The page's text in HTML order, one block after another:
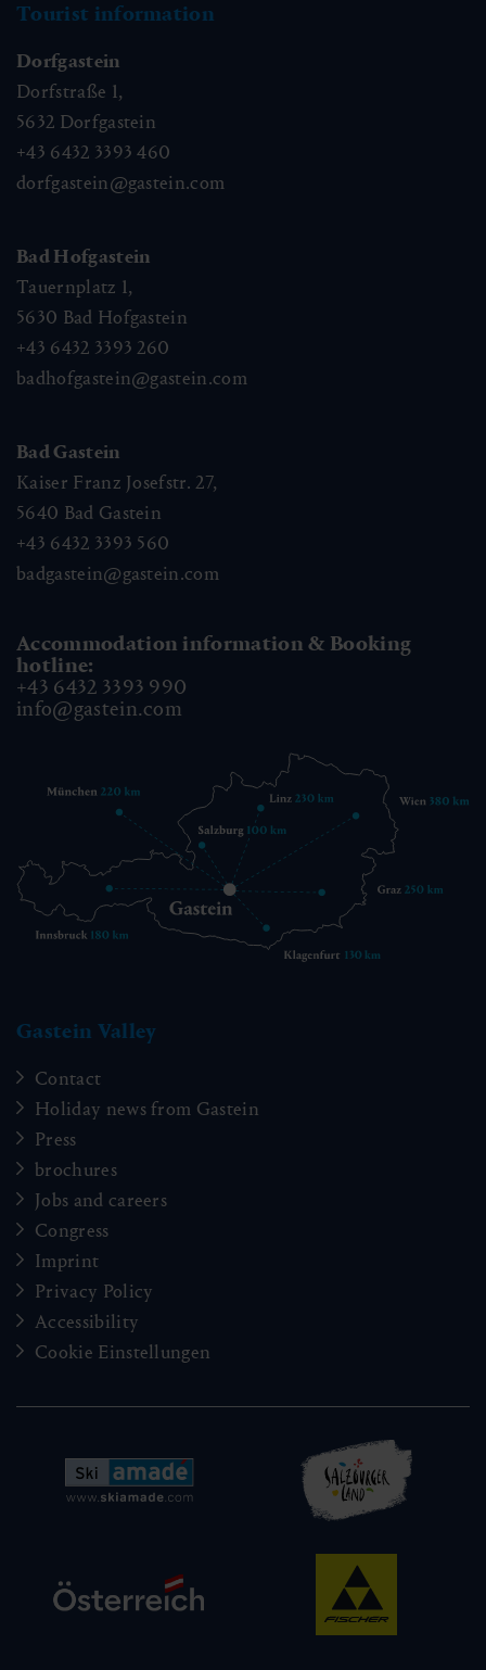
Tourist information
Dorfgastein
Dorfstraße 1,
5632 Dorfgastein
+43 6432 3393 460
dorfgastein@gastein.com
Bad Hofgastein
Tauernplatz 1,
5630 Bad Hofgastein
+43 6432 3393 260
badhofgastein@gastein.com
Bad Gastein
Kaiser Franz Josefstr. 27,
5640 Bad Gastein
+43 6432 3393 560
badgastein@gastein.com
Accommodation information & Booking
hotline:
+43 6432 3393 990
info@gastein.com
Gastein Valley
Contact
Holiday news from Gastein
Press
brochures
Jobs and careers
Congress
Imprint
Privacy Policy
Accessibility
Cookie Einstellungen